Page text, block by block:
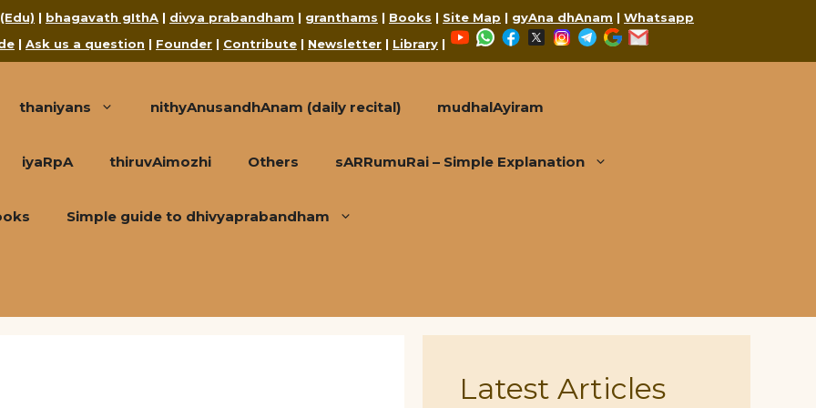
| bhagavath gIthA | divya prabandham | granthams | Books | Site Map | gyAna dhAnam | Whatsapp
| Ask us a question | Founder | Contribute | Newsletter | Library |
YouTubeWhatsApp
Facebook
X Instagram
Telegram
Google
thaniyans nithyAnusandhAnam (daily recital) mudhalAyiram
iyaRpA thiruvAimozhi Others sARRumuRai – Simple Explanation
Simple guide to dhivyaprabandham
Latest Articles